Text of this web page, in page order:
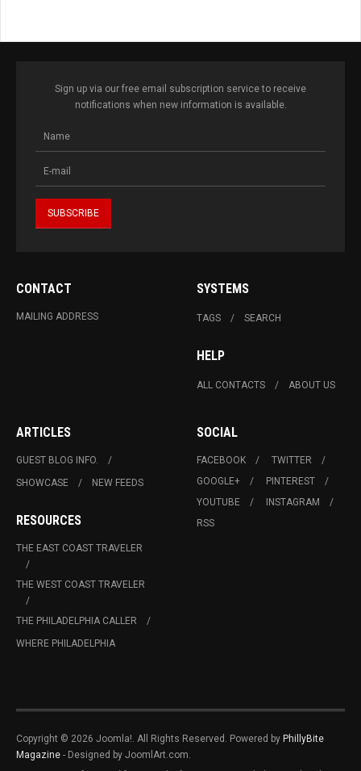
Sign up via our free email subscription service to receive
notifications when new information is available.
CONTACT
MAILING ADDRESS
SYSTEMS
TAGS SEARCH
HELP
ALL CONTACTS ABOUT US
ARTICLES
GUEST BLOG INFO.
SHOWCASE
NEW FEEDS
RESOURCES
THE EAST COAST TRAVELER
THE WEST COAST TRAVELER
THE PHILADELPHIA CALLER
WHERE PHILADELPHIA
SOCIAL
FACEBOOK
TWITTER
GOOGLE+
PINTEREST
YOUTUBE
INSTAGRAM
RSS
Copyright © 2026 Joomla!. All Rights Reserved. Powered by PhillyBite
Magazine - Designed by JoomlArt.com.